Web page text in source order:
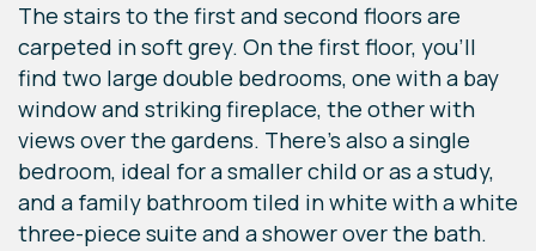
The stairs to the first and second floors are
carpeted in soft grey. On the first floor, you’ll
find two large double bedrooms, one with a bay
window and striking fireplace, the other with
views over the gardens. There’s also a single
bedroom, ideal for a smaller child or as a study,
and a family bathroom tiled in white with a white
three-piece suite and a shower over the bath.